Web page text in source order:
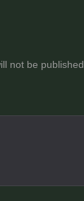
not be published.